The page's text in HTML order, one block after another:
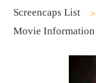
Screencaps List
Movie Information